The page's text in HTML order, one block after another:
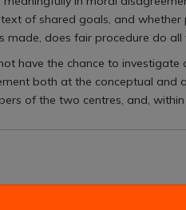
of shared goals, and
made, does fair procedure do
have the chance to
both at the conceptual and
of the two centres, and,